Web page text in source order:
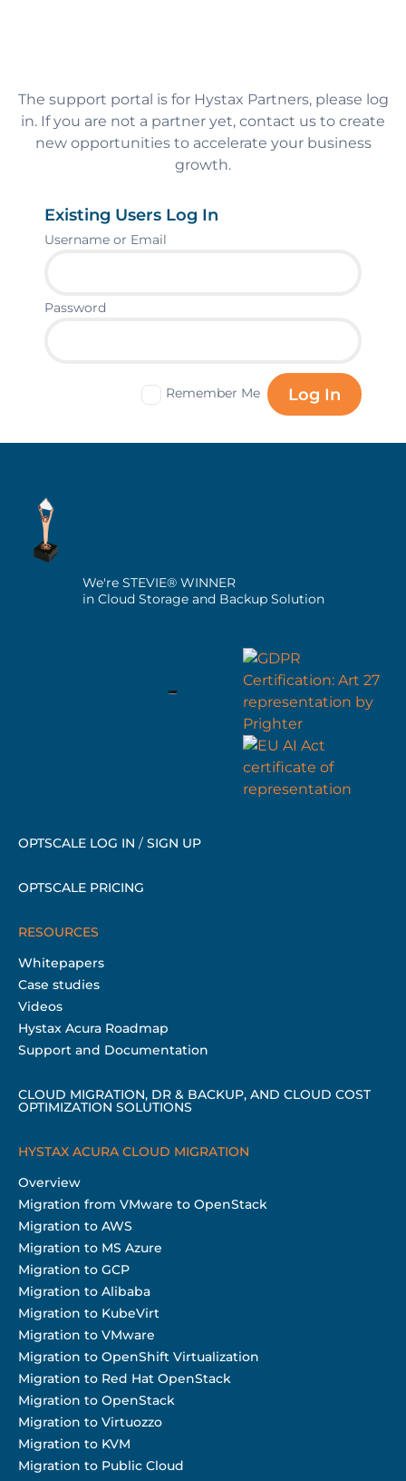
The support portal is for Hystax Partners, please log
in. If you are not a partner yet, contact us to create
new opportunities to accelerate your business
growth.
Existing Users Log In
Username or Email
Password
Remember Me
We're STEVIE® WINNER
in Cloud Storage and Backup Solution
OPTSCALE LOG IN / SIGN UP
OPTSCALE PRICING
RESOURCES
Whitepapers
Case studies
Videos
Hystax Acura Roadmap
Support and Documentation
CLOUD MIGRATION, DR & BACKUP, AND CLOUD COST
OPTIMIZATION SOLUTIONS
HYSTAX ACURA CLOUD MIGRATION
Overview
Migration from VMware to OpenStack
Migration to AWS
Migration to MS Azure
Migration to GCP
Migration to Alibaba
Migration to KubeVirt
Migration to VMware
Migration to OpenShift Virtualization
Migration to Red Hat OpenStack
Migration to OpenStack
Migration to Virtuozzo
Migration to KVM
Migration to Public Cloud